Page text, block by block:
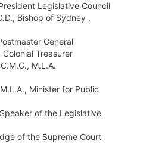
Legislative Council
Bishop of Sydney ,
General
Treasurer
M.L.A.
Minister for Public
of the Legislative
of the Supreme Court